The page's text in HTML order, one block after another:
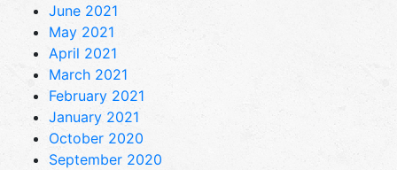
June 2021
May 2021
April 2021
March 2021
February 2021
January 2021
October 2020
September 2020